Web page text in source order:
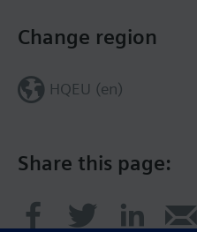
Share this page:
Change region
HQEU (en)